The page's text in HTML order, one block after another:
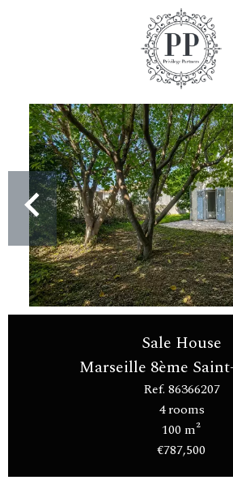
Sale House
Marseille 8ème
Ref. 86366207
4 rooms
100 m²
€787,500